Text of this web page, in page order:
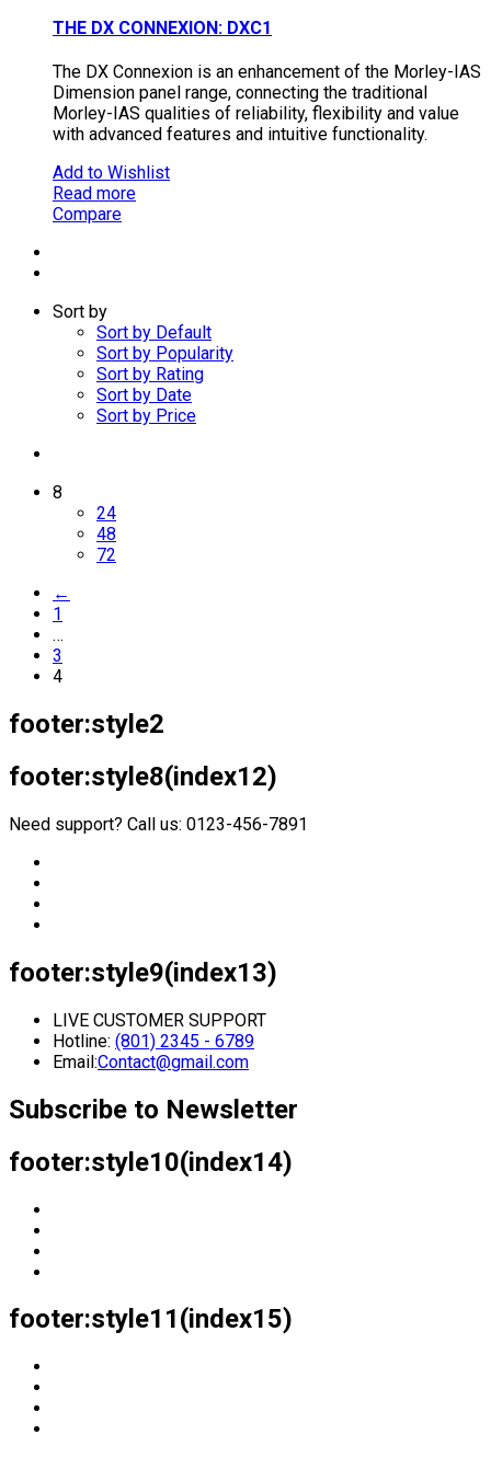
THE DX CONNEXION: DXC1
The DX Connexion is an enhancement of the Morley-IAS
Dimension panel range, connecting the traditional
Morley-IAS qualities of reliability, flexibility and value
with advanced features and intuitive functionality.
Add to Wishlist
Read more
Compare
Sort by
Sort by Default
Sort by Popularity
Sort by Rating
Sort by Date
Sort by Price
8
24
48
72
←
1
…
3
4
footer:style2
footer:style8(index12)
Need support? Call us: 0123-456-7891
footer:style9(index13)
LIVE CUSTOMER SUPPORT
Hotline: (801) 2345 - 6789
Email:Contact@gmail.com
Subscribe to Newsletter
footer:style10(index14)
footer:style11(index15)